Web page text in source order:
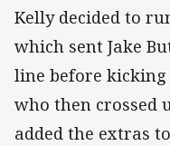
Kelly decided to
which sent Jake
line before
who then crossed
added the extras